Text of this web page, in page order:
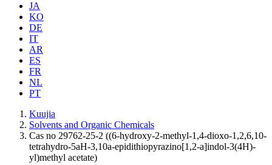
JA
KO
DE
IT
AR
ES
FR
NL
PT
Kuujia
Solvents and Organic Chemicals
Cas no 29762-25-2 ((6-hydroxy-2-methyl-1,4-dioxo-1,2,6,10-
tetrahydro-5aH-3,10a-epidithiopyrazino[1,2-a]indol-3(4H)-
yl)methyl acetate)